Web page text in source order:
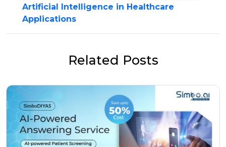
Artificial Intelligence in Healthcare
Applications
Related Posts